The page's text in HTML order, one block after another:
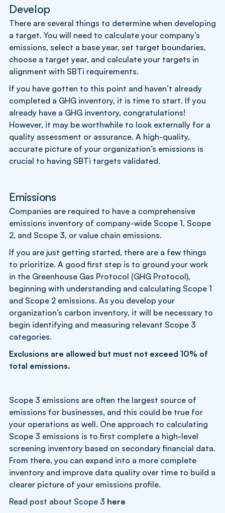
Develop
There are several things to determine when developing
a target. You will need to calculate your company’s
emissions, select a base year, set target boundaries,
choose a target year, and calculate your targets in
alignment with SBTi requirements.
If you have gotten to this point and haven’t already
completed a GHG inventory, it is time to start. If you
already have a GHG inventory, congratulations!
However, it may be worthwhile to look externally for a
quality assessment or assurance. A high-quality,
accurate picture of your organization’s emissions is
crucial to having SBTi targets validated.
Emissions
Companies are required to have a comprehensive
emissions inventory of company-wide Scope 1, Scope
2, and Scope 3, or value chain emissions.
If you are just getting started, there are a few things
to prioritize. A good first step is to ground your work
in the Greenhouse Gas Protocol (GHG Protocol),
beginning with understanding and calculating Scope 1
and Scope 2 emissions. As you develop your
organization’s carbon inventory, it will be necessary to
begin identifying and measuring relevant Scope 3
categories.
Exclusions are allowed but must not exceed 10% of
total emissions.
Scope 3 emissions are often the largest source of
emissions for businesses, and this could be true for
your operations as well. One approach to calculating
Scope 3 emissions is to first complete a high-level
screening inventory based on secondary financial data.
From there, you can expand into a more complete
inventory and improve data quality over time to build a
clearer picture of your emissions profile.
Read post about Scope 3 here